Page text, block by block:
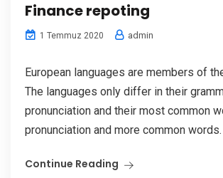
Finance repoting
1 Temmuz 2020 admin
European languages are members of
The languages only differ in their
pronunciation and their most common
pronunciation and more common
Continue Reading